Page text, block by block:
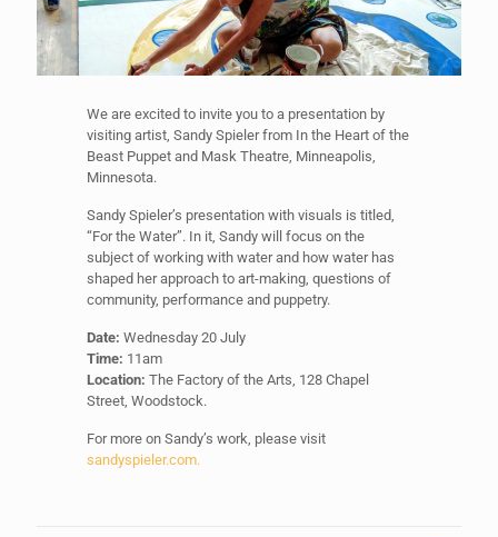
We are excited to invite you to a presentation by
visiting artist, Sandy Spieler from In the Heart of the
Beast Puppet and Mask Theatre, Minneapolis,
Minnesota.
Sandy Spieler’s presentation with visuals is titled,
“For the Water”. In it, Sandy will focus on the
subject of working with water and how water has
shaped her approach to art-making, questions of
community, performance and puppetry.
Date: Wednesday 20 July
Time: 11am
Location: The Factory of the Arts, 128 Chapel
Street, Woodstock.
For more on Sandy’s work, please visit
sandyspieler.com.